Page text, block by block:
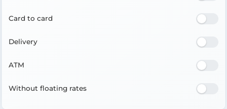
Card to card
Delivery
ATM
Without floating rates